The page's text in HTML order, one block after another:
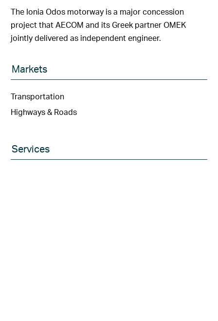
The Ionia Odos motorway is a major concession
project that AECOM and its Greek partner OMEK
jointly delivered as independent engineer.
Markets
Transportation
Highways & Roads
Services